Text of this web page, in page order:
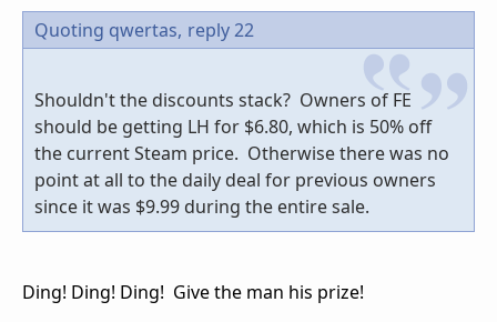
Quoting qwertas, reply 22
Shouldn't the discounts stack? Owners of FE
should be getting LH for $6.80, which is 50% off
the current Steam price. Otherwise there was no
point at all to the daily deal for previous owners
since it was $9.99 during the entire sale.
Ding! Ding! Ding! Give the man his prize!